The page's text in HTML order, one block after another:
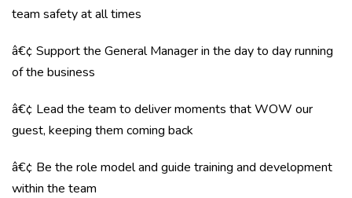
team safety at all times
â€¢ Support the General Manager in the day to day running
of the business
â€¢ Lead the team to deliver moments that WOW our
guest, keeping them coming back
â€¢ Be the role model and guide training and development
within the team